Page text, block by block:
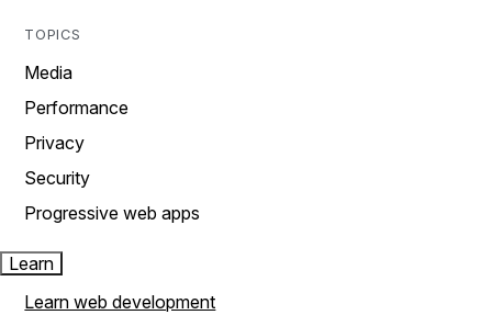
TOPICS
Media
Performance
Privacy
Security
Progressive web apps
Learn
Learn web development